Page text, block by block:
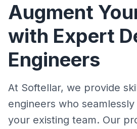
Augment
with Expert
Engineers
At Softellar, we provide
engineers who
your existing team. Our